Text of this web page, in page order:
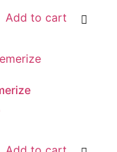
Add to cart